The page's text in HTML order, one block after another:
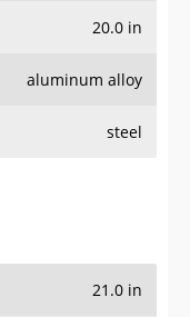
20.0 in
aluminum alloy
steel
21.0 in